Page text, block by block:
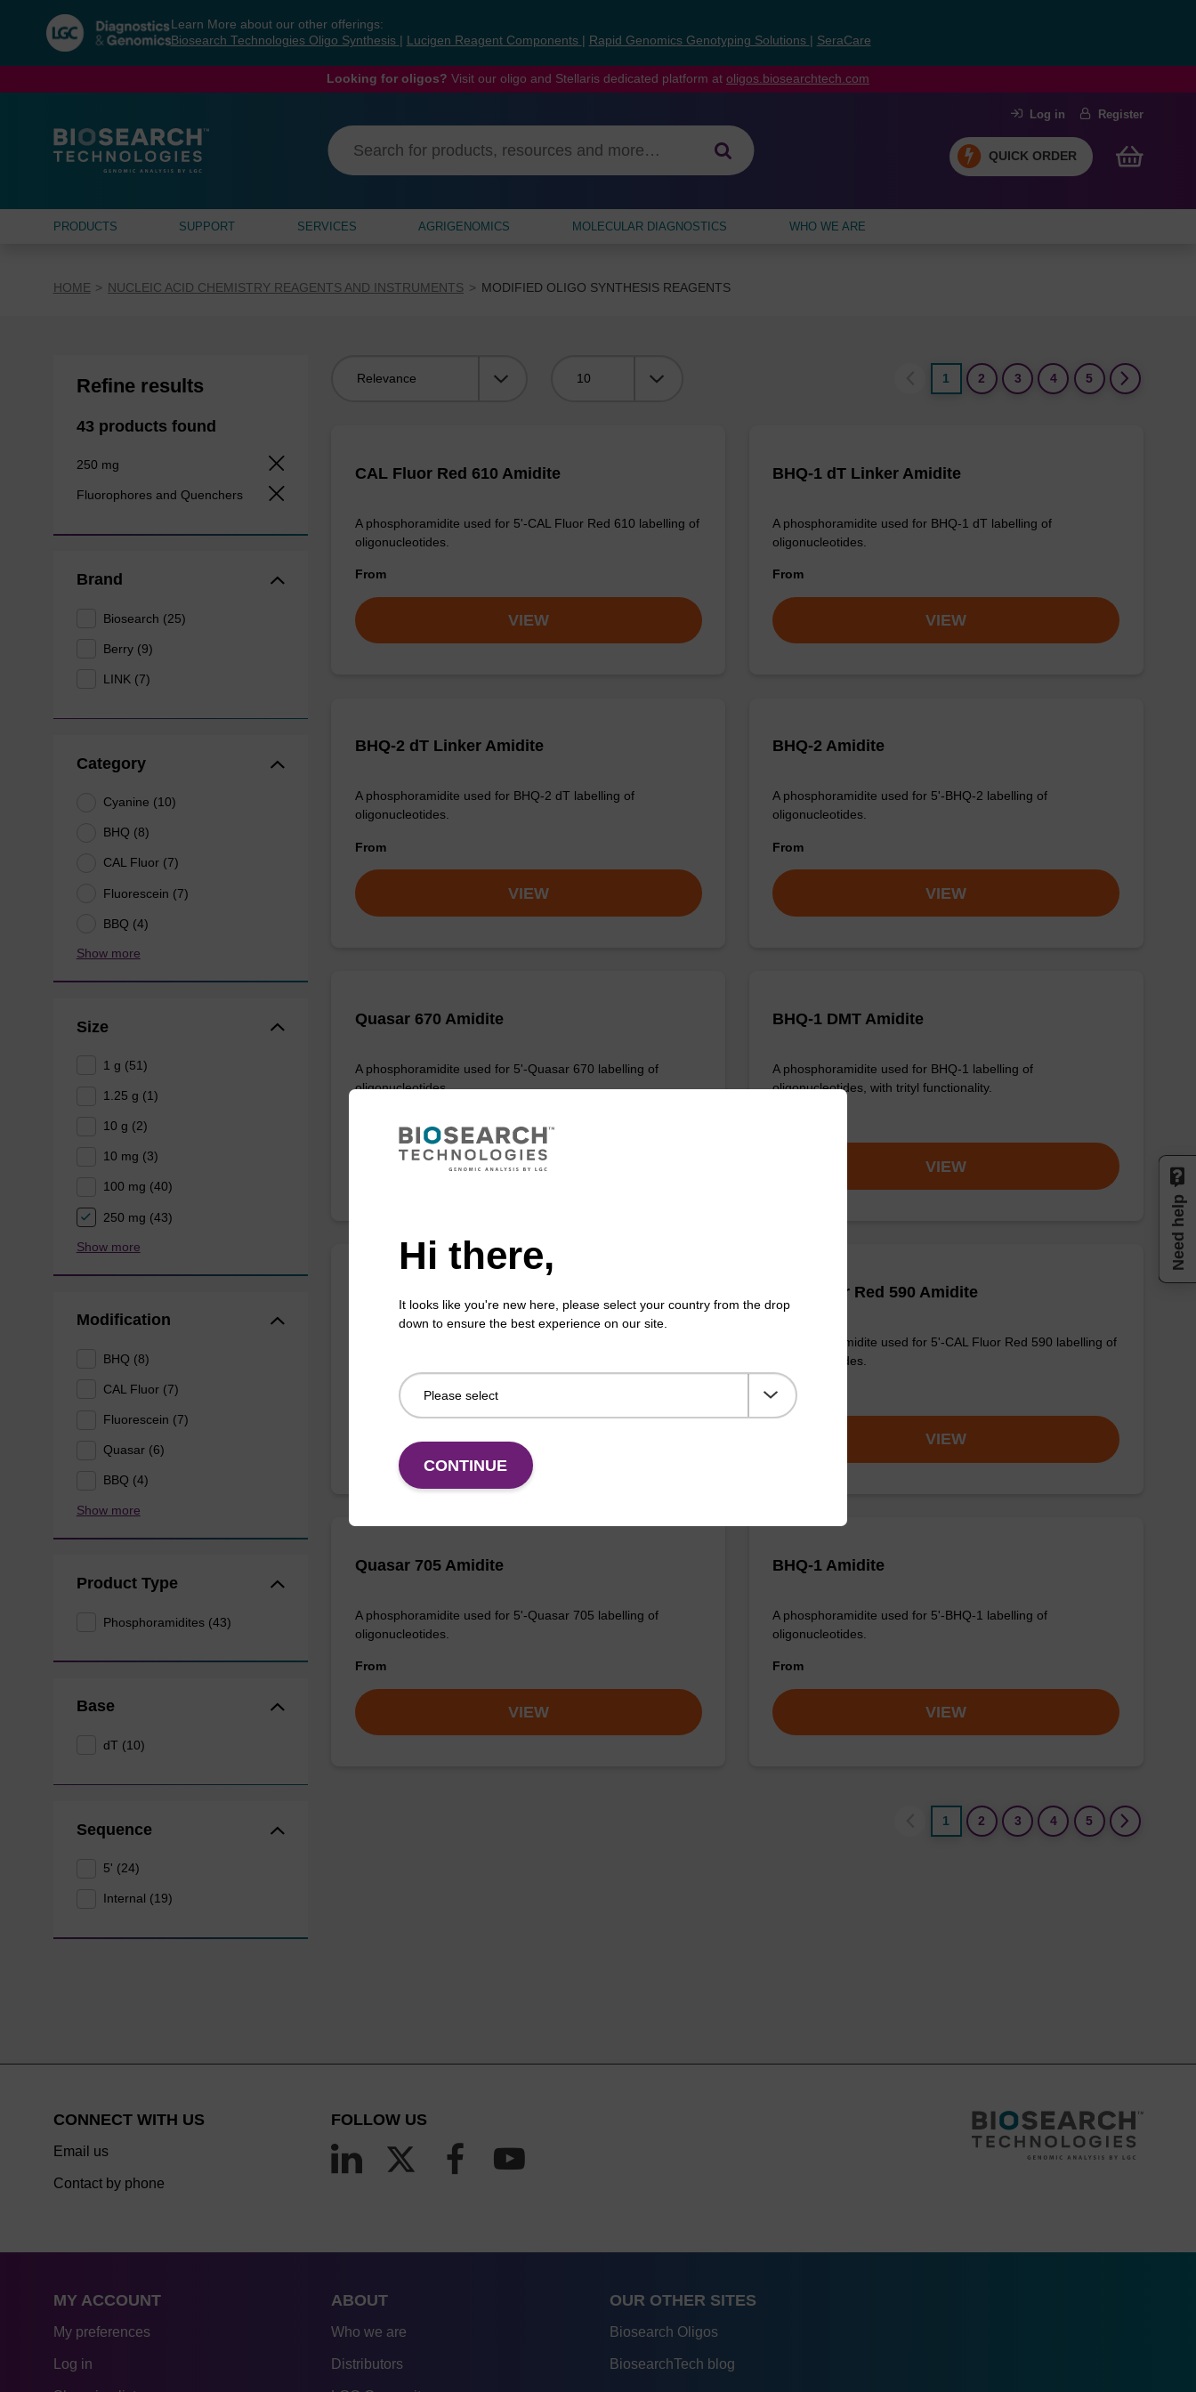
navigation
menu
Learn More about our other offerings:
Biosearch Technologies Oligo Synthesis
Lucigen Reagent Components Rapid Genomics Genotyping Solutions SeraCare
Looking for oligos? Visit our oligo and Stellaris dedicated platform at oligos.biosearchtech.com
Log in Register
QUICK ORDER
PRODUCTS SUPPORT SERVICES AGRIGENOMICS MOLECULAR DIAGNOSTICS WHO WE ARE
HOME NUCLEIC ACID CHEMISTRY REAGENTS AND INSTRUMENTS MODIFIED OLIGO SYNTHESIS REAGENTS
Refine results
43 products found
250 mg
Fluorophores and Quenchers
Brand
Biosearch (25)
Berry (9)
LINK (7)
Category
Cyanine (10)
BHQ (8)
CAL Fluor (7)
Fluorescein (7)
BBQ (4)
Show more
Size
1 g (51)
1.25 g (1)
10 g (2)
10 mg (3)
100 mg (40)
250 mg (43)
Show more
Modification
BHQ (8)
CAL Fluor (7)
Fluorescein (7)
Quasar (6)
BBQ (4)
Show more
Product Type
Phosphoramidites (43)
Base
dT (10)
Sequence
5' (24)
Internal (19)
1
2 3 4 5
CAL Fluor Red 610 Amidite
A phosphoramidite used for 5'-CAL Fluor Red 610 labelling of
oligonucleotides.
From
VIEW
BHQ-1 dT Linker Amidite
A phosphoramidite used for BHQ-1 dT labelling of
oligonucleotides.
From
VIEW
BHQ-2 dT Linker Amidite
A phosphoramidite used for BHQ-2 dT labelling of
oligonucleotides.
From
VIEW
BHQ-2 Amidite
A phosphoramidite used for 5'-BHQ-2 labelling of
oligonucleotides.
From
VIEW
Quasar 670 Amidite
A phosphoramidite used for 5'-Quasar 670 labelling of
oligonucleotides.
VIEW
BHQ-1 DMT Amidite
A phosphoramidite used for BHQ-1 labelling of
oligonucleotides, with trityl functionality.
VIEW
VIEW
CAL Fluor Red 590 Amidite
A phosphoramidite used for 5'-CAL Fluor Red 590 labelling of
oligonucleotides.
From
VIEW
Quasar 705 Amidite
A phosphoramidite used for 5'-Quasar 705 labelling of
oligonucleotides.
From
VIEW
BHQ-1 Amidite
A phosphoramidite used for 5'-BHQ-1 labelling of
oligonucleotides.
From
VIEW
1 2 3 4 5
Hi there,
It looks like you're new here, please select your country from the drop
down to ensure the best experience on our site.
CONTINUE
CONNECT WITH US
Email us
Contact by phone
FOLLOW US
MY ACCOUNT
My preferences
Log in
ABOUT
Who we are
Distributors
OUR OTHER SITES
Biosearch Oligos
BiosearchTech blog
Need help